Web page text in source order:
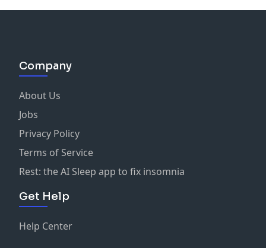
Company
About Us
Jobs
Privacy Policy
Terms of Service
Rest: the AI Sleep app to fix insomnia
Get Help
Help Center